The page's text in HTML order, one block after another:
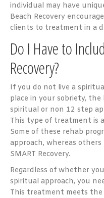
individual may have
Beach Recovery
clients to treatment in a
Do I Have to
Recovery?
If you do not live a
place in your sobriety,
spiritual or non 12 step
This type of treatment is
Some of these rehab
approach, whereas
SMART Recovery.
Regardless of whether
spiritual approach, you
This treatment meets